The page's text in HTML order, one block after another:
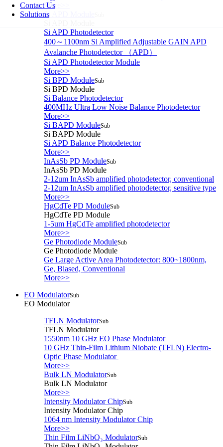
Contact Us
Solutions
More>>
Si APD Module
Si APD Photodetector
400～1100nm Si Amplified Adjustable GAIN APD
Avalanche Photodetector （APD）
Si APD Photodetector Module
More>>
Si BPD ModuleSub
Si BPD Module
Si Balance Photodetector
400MHz Ultra Low Noise Balance Photodetector
More>>
Si BAPD ModuleSub
Si BAPD Module
Si APD Balance Photodetector
More>>
InAsSb PD ModuleSub
InAsSb PD Module
2-12um InAsSb amplified photodetector, conventional
2-12um InAsSb amplified photodetector, sensitive type
More>>
HgCdTe PD ModuleSub
HgCdTe PD Module
1-5um HgCdTe amplified photodetector
More>>
Ge Photodiode ModuleSub
Ge Photodiode Module
Ge Large Active Area Photodetector: 800~1800nm,
Ge, Biased, Conventional
More>>
EO ModulatorSub
EO Modulator
TFLN ModulatorSub
TFLN Modulator
1550nm 10 GHz EO Phase Modulator
10 GHz Thin-Film Lithium Niobate (TFLN) Electro-
Optic Phase Modulator
More>>
Bulk LN ModulatorSub
Bulk LN Modulator
More>>
Intensity Modulator ChipSub
Intensity Modulator Chip
1064 nm Intensity Modulator Chip
More>>
Thin Film LiNbO₃ ModulatorSub